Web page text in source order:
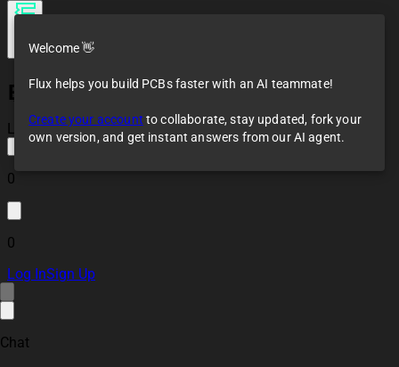
ESP32 RS485
(Modbus) Controller
Reference Design
Loaded
0
0
Log InSign Up
Chat
Welcome 👋
Flux helps you build PCBs faster with an AI teammate!
Create your account to collaborate, stay updated, fork your
own version, and get instant answers from our AI agent.